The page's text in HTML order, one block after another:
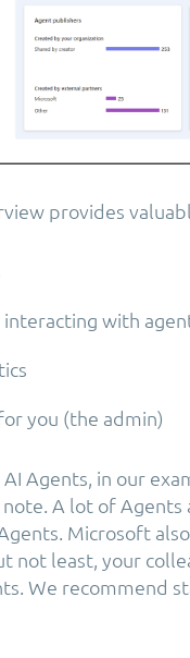
provides
with
you (the admin)
Agents, in our
A lot of Agents
Microsoft
not least, your
We recommend